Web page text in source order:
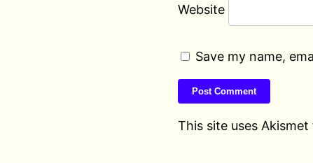
Website
Save my name,
This site uses